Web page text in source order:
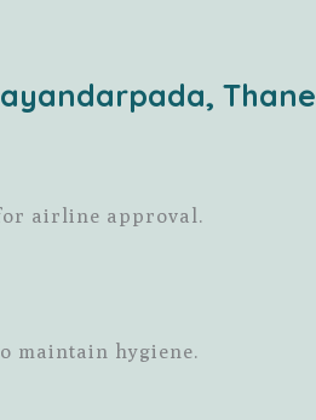
Thane
airline approval.
maintain hygiene.